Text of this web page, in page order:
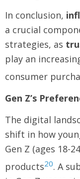
In conclusion,
a crucial
strategies, as
play an
consumer
Gen Z’s
The digital
shift in how
Gen Z (ages 18-
products20. A